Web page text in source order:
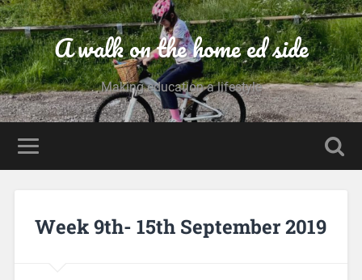
A walk on the home ed side
Making education a lifestyle
Week 9th- 15th September 2019